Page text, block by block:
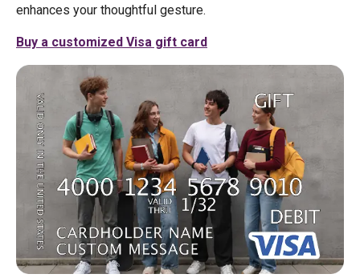
enhances your thoughtful gesture.
Buy a customized Visa gift card